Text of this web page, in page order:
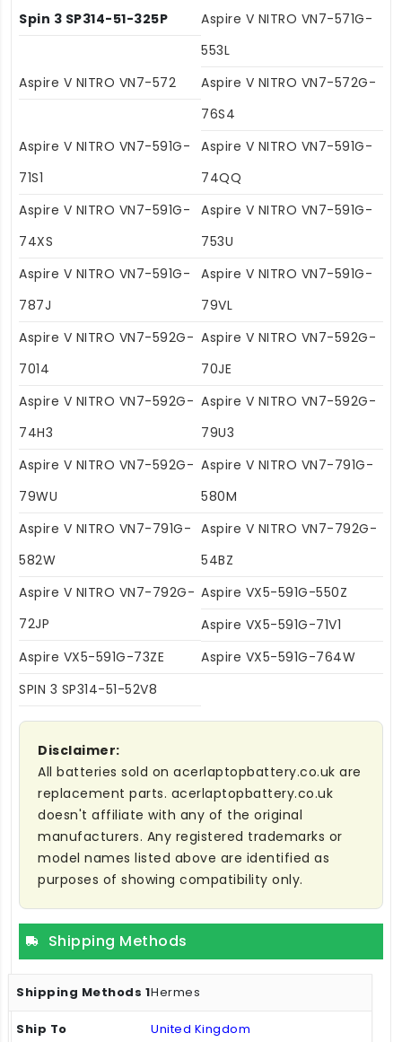
Spin 3 SP314-51-325P
Aspire V NITRO VN7-571G-
553L
Aspire V NITRO VN7-572
Aspire V NITRO VN7-572G-
76S4
Aspire V NITRO VN7-591G-
71S1
Aspire V NITRO VN7-591G-
74QQ
Aspire V NITRO VN7-591G-
74XS
Aspire V NITRO VN7-591G-
753U
Aspire V NITRO VN7-591G-
787J
Aspire V NITRO VN7-591G-
79VL
Aspire V NITRO VN7-592G-
7014
Aspire V NITRO VN7-592G-
70JE
Aspire V NITRO VN7-592G-
74H3
Aspire V NITRO VN7-592G-
79U3
Aspire V NITRO VN7-592G-
79WU
Aspire V NITRO VN7-791G-
580M
Aspire V NITRO VN7-791G-
582W
Aspire V NITRO VN7-792G-
54BZ
Aspire V NITRO VN7-792G-
72JP
Aspire VX5-591G-550Z
Aspire VX5-591G-71V1
Aspire VX5-591G-73ZE
Aspire VX5-591G-764W
SPIN 3 SP314-51-52V8
Disclaimer:
All batteries sold on acerlaptopbattery.co.uk are
replacement parts. acerlaptopbattery.co.uk
doesn't affiliate with any of the original
manufacturers. Any registered trademarks or
model names listed above are identified as
purposes of showing compatibility only.
Shipping Methods
Hermes
United Kingdom